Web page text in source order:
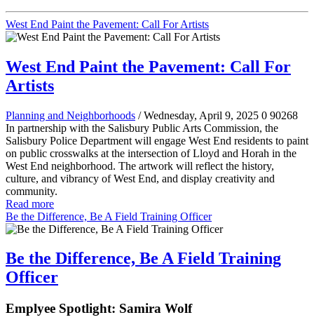
West End Paint the Pavement: Call For Artists
West End Paint the Pavement: Call For
Artists
Planning and Neighborhoods / Wednesday, April 9, 2025 0 90268
In partnership with the Salisbury Public Arts Commission, the
Salisbury Police Department will engage West End residents to paint
on public crosswalks at the intersection of Lloyd and Horah in the
West End neighborhood. The artwork will reflect the history,
culture, and vibrancy of West End, and display creativity and
community.
Read more
Be the Difference, Be A Field Training Officer
Be the Difference, Be A Field Training
Officer
Emplyee Spotlight: Samira Wolf